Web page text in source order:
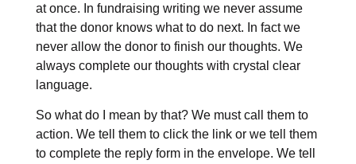
at once. In fundraising writing we never assume
that the donor knows what to do next. In fact we
never allow the donor to finish our thoughts. We
always complete our thoughts with crystal clear
language.
So what do I mean by that? We must call them to
action. We tell them to click the link or we tell them
to complete the reply form in the envelope. We tell